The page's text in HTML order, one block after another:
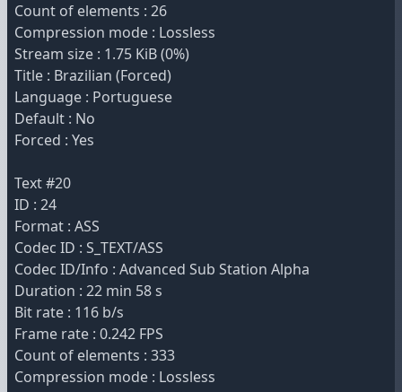
Count of elements : 26
Compression mode : Lossless
Stream size : 1.75 KiB (0%)
Title : Brazilian (Forced)
Language : Portuguese
Default : No
Forced : Yes
Text #20
ID : 24
Format : ASS
Codec ID : S_TEXT/ASS
Codec ID/Info : Advanced Sub Station Alpha
Duration : 22 min 58 s
Bit rate : 116 b/s
Frame rate : 0.242 FPS
Count of elements : 333
Compression mode : Lossless